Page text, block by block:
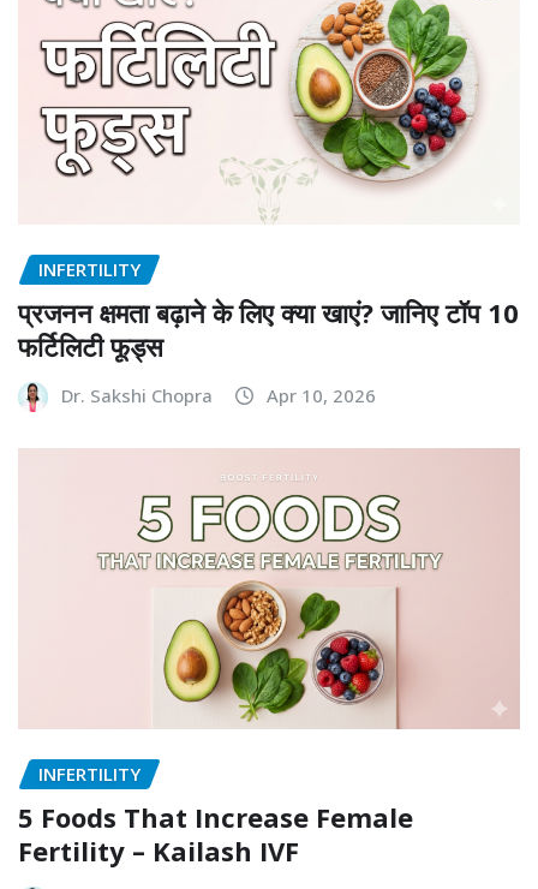
INFERTILITY
प्रजनन क्षमता बढ़ाने के लिए क्या खाएं? जानिए टॉप 10
फर्टिलिटी फूड्स
Dr. Sakshi Chopra Apr 10, 2026
INFERTILITY
5 Foods That Increase Female
Fertility – Kailash IVF